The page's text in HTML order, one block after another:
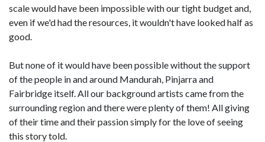
scale would have been impossible with our tight budget and,
even if we'd had the resources, it wouldn't have looked half as
good.
But none of it would have been possible without the support
of the people in and around Mandurah, Pinjarra and
Fairbridge itself. All our background artists came from the
surrounding region and there were plenty of them! All giving
of their time and their passion simply for the love of seeing
this story told.